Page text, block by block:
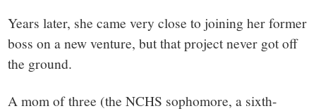
Years later, she came very close to joining her former
boss on a new venture, but that project never got off
the ground.
A mom of three (the NCHS sophomore, a sixth-